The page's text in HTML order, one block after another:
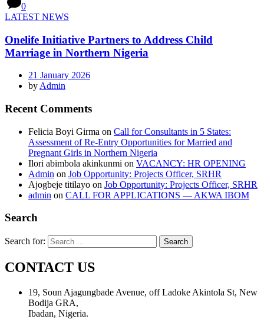
0
LATEST NEWS
Onelife Initiative Partners to Address Child
Marriage in Northern Nigeria
21 January 2026
by Admin
Recent Comments
Felicia Boyi Girma on Call for Consultants in 5 States:
Assessment of Re-Entry Opportunities for Married and
Pregnant Girls in Northern Nigeria
Ilori abimbola akinkunmi on VACANCY: HR OPENING
Admin on Job Opportunity: Projects Officer, SRHR
Ajogbeje titilayo on Job Opportunity: Projects Officer, SRHR
admin on CALL FOR APPLICATIONS — AKWA IBOM
Search
Search for:
CONTACT US
19, Soun Ajagungbade Avenue, off Ladoke Akintola St, New
Bodija GRA,
Ibadan, Nigeria.